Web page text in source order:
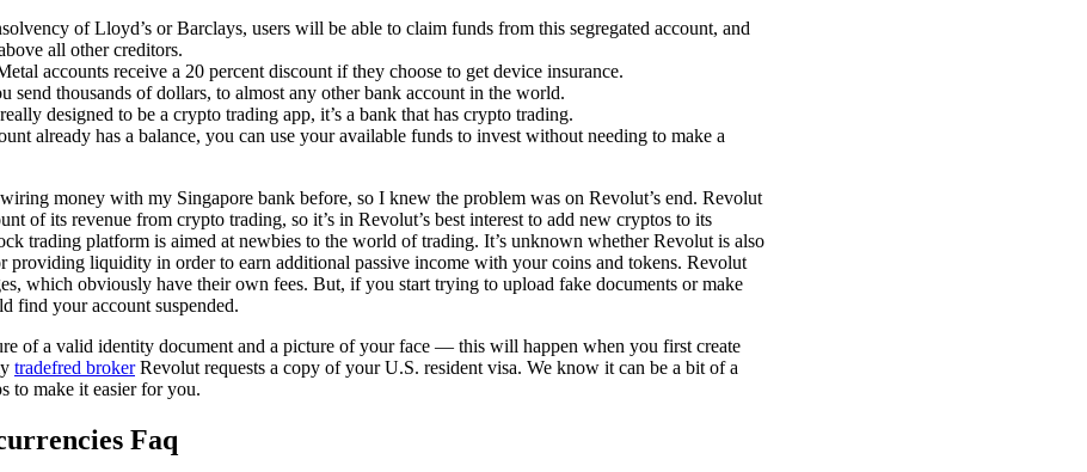
of Lloyd’s or Barclays, users will be able to claim funds from this segregated account, and
all other creditors.
accounts receive a 20 percent discount if they choose to get device insurance.
send thousands of dollars, to almost any other bank account in the world.
designed to be a crypto trading app, it’s a bank that has crypto trading.
already has a balance, you can use your available funds to invest without needing to make a
money with my Singapore bank before, so I knew the problem was on Revolut’s end. Revolut
of its revenue from crypto trading, so it’s in Revolut’s best interest to add new cryptos to its
trading platform is aimed at newbies to the world of trading. It’s unknown whether Revolut is also
providing liquidity in order to earn additional passive income with your coins and tokens. Revolut
which obviously have their own fees. But, if you start trying to upload fake documents or make
find your account suspended.
of a valid identity document and a picture of your face — this will happen when you first create
tradefred brokerRevolut requests a copy of your U.S. resident visa. We know it can be a bit of a
to make it easier for you.
Faq